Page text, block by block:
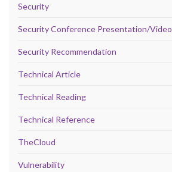
Security
Security Conference Presentation/Video
Security Recommendation
Technical Article
Technical Reading
Technical Reference
TheCloud
Vulnerability